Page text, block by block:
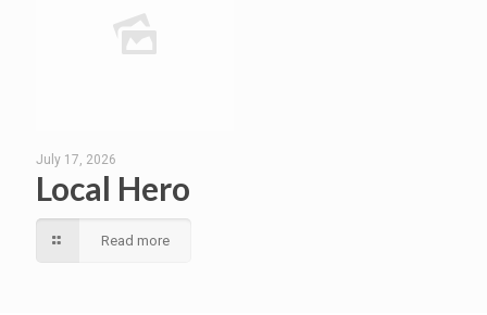
July 17, 2026
Local Hero
Read more